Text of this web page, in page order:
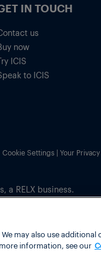
IN TOUCH
us
now
ICIS
to ICIS
Cookie Settings | Your
, a RELX business.
may also use
information, see our